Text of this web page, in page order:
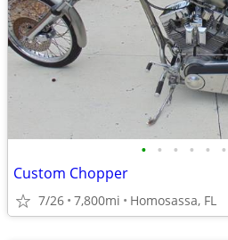
• • • • • •
Custom Chopper
7/26 7,800mi Homosassa, FL